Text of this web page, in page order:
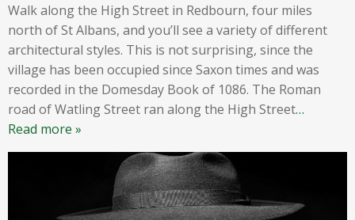
Walk along the High Street in Redbourn, four miles
north of St Albans, and you’ll see a variety of different
architectural styles. This is not surprising, since the
village has been occupied since Saxon times and was
recorded in the Domesday Book of 1086. The Roman
road of Watling Street ran along the High Street…
Read more »